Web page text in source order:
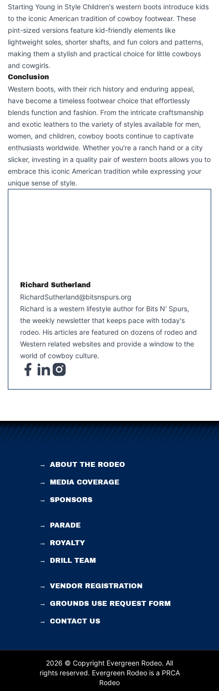
Starting Young in Style Children's western boots introduce kids
to the iconic American tradition of cowboy footwear. These
pint-sized versions feature kid-friendly elements like
lightweight soles, shorter shafts, and fun colors and patterns,
making them a stylish and practical choice for little cowboys
and cowgirls.
Conclusion
Western boots, with their rich history and enduring appeal,
have become a timeless footwear choice that effortlessly
blends function and fashion. From the intricate craftsmanship
and exotic leathers to the variety of styles available for men,
women, and children, cowboy boots continue to captivate
enthusiasts worldwide. Whether you're a ranch hand or a city
slicker, investing in a quality pair of western boots allows you to
embrace this iconic American tradition while expressing your
unique sense of style.
Richard Sutherland
RichardSutherland@bitsnspurs.org
Richard is a western lifestyle author for Bits N' Spurs,
the weekly newsletter that keeps pace with today's
rodeo. His articles are featured on dozens of rodeo and
Western related websites and provide a window to the
world of cowboy culture.
→ ABOUT THE RODEO
→ MEDIA COVERAGE
→ SPONSORS
→ PARADE
→ ROYALTY
→ DRILL TEAM
→ VENDOR REGISTRATION
→ GROUNDS USE REQUEST FORM
→ CONTACT US
2026 © Copyright Evergreen Rodeo. All
rights reserved. Evergreen Rodeo is a PRCA
Rodeo